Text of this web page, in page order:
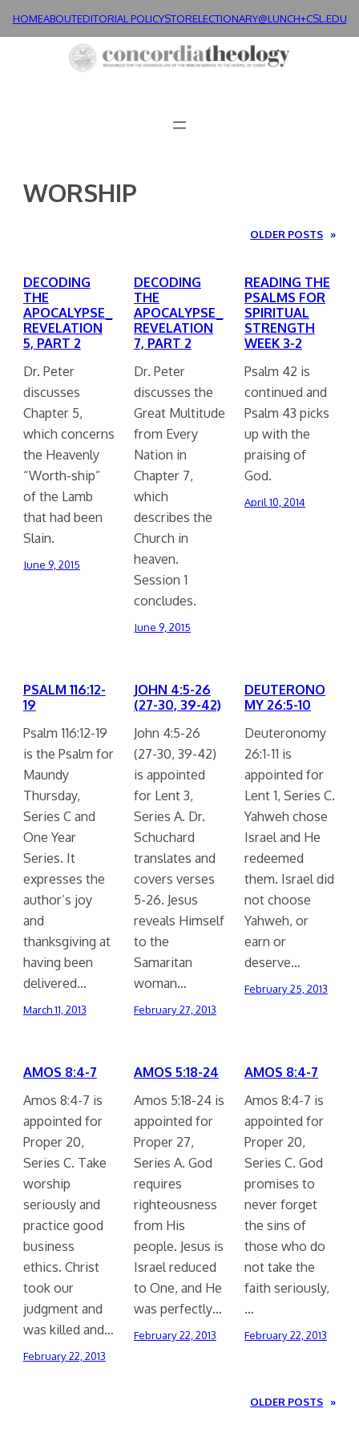
HOMEABOUTEDITORIAL POLICYSTORELECTIONARY@LUNCH+CSL.EDU
WORSHIP
OLDER POSTS »
DECODING
THE
APOCALYPSE_
REVELATION
5, PART 2
Dr. Peter
discusses
Chapter 5,
which concerns
the Heavenly
“Worth-ship”
of the Lamb
that had been
Slain.
June 9, 2015
DECODING
THE
APOCALYPSE_
REVELATION
7, PART 2
Dr. Peter
discusses the
Great Multitude
from Every
Nation in
Chapter 7,
which
describes the
Church in
heaven.
Session 1
concludes.
June 9, 2015
READING THE
PSALMS FOR
SPIRITUAL
STRENGTH
WEEK 3-2
Psalm 42 is
continued and
Psalm 43 picks
up with the
praising of
God.
April 10, 2014
PSALM 116:12-
19
Psalm 116:12-19
is the Psalm for
Maundy
Thursday,
Series C and
One Year
Series. It
expresses the
author’s joy
and
thanksgiving at
having been
delivered…
March 11, 2013
JOHN 4:5-26
(27-30, 39-42)
John 4:5-26
(27-30, 39-42)
is appointed
for Lent 3,
Series A. Dr.
Schuchard
translates and
covers verses
5-26. Jesus
reveals Himself
to the
Samaritan
woman…
February 27, 2013
DEUTERONO
MY 26:5-10
Deuteronomy
26:1-11 is
appointed for
Lent 1, Series C.
Yahweh chose
Israel and He
redeemed
them. Israel did
not choose
Yahweh, or
earn or
deserve…
February 25, 2013
AMOS 8:4-7
Amos 8:4-7 is
appointed for
Proper 20,
Series C. Take
worship
seriously and
practice good
business
ethics. Christ
took our
judgment and
was killed and…
February 22, 2013
AMOS 5:18-24
Amos 5:18-24 is
appointed for
Proper 27,
Series A. God
requires
righteousness
from His
people. Jesus is
Israel reduced
to One, and He
was perfectly…
February 22, 2013
AMOS 8:4-7
Amos 8:4-7 is
appointed for
Proper 20,
Series C. God
promises to
never forget
the sins of
those who do
not take the
faith seriously,
…
February 22, 2013
OLDER POSTS »